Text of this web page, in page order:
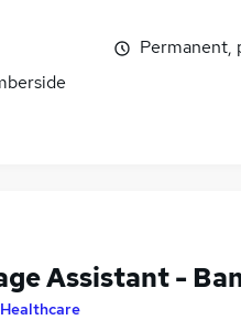
Permanent,
Assistant -